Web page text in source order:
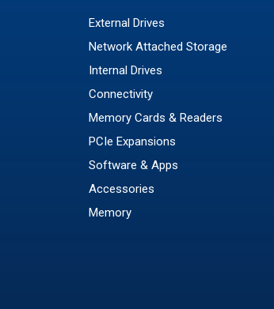
External Drives
Network Attached Storage
Internal Drives
Connectivity
Memory Cards & Readers
PCIe Expansions
Software & Apps
Accessories
Memory